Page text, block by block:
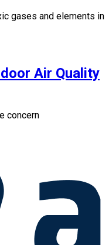
gases and elements in
Air Quality
concern